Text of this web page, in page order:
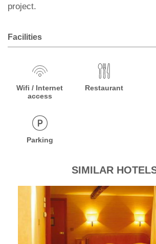
project.
Facilities
Wifi / Internet
access
Restaurant
Parking
SIMILAR